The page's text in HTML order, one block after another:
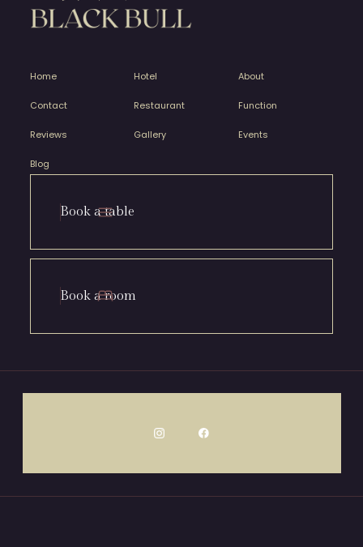
Home Hotel About
Contact Restaurant Function
Reviews Gallery Events
Blog
Book a table
Book a room